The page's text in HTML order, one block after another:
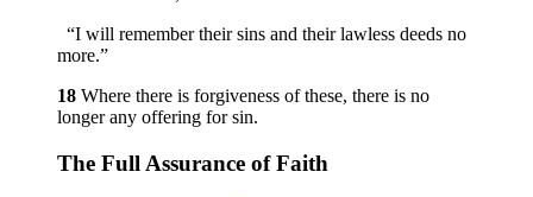
“I will remember their sins and their lawless deeds no
more.”
18 Where there is forgiveness of these, there is no
longer any offering for sin.
The Full Assurance of Faith